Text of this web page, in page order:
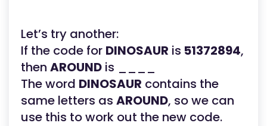
Let’s try another:
If the code for DINOSAUR is 51372894,
then AROUND is ____
The word DINOSAUR contains the
same letters as AROUND, so we can
use this to work out the new code.